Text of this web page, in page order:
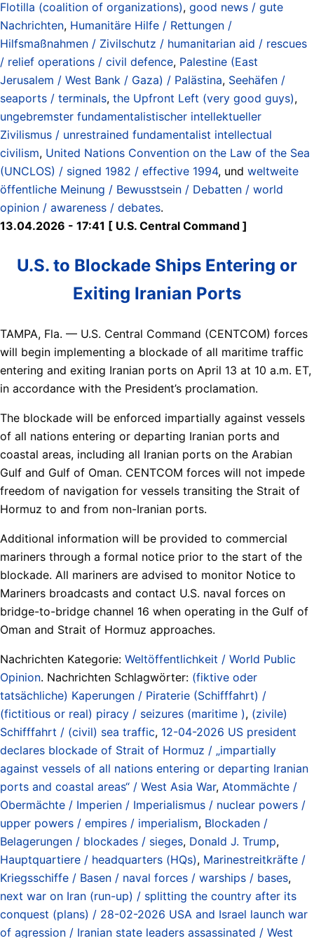
Flotilla (coalition of organizations), good news / gute
Nachrichten, Humanitäre Hilfe / Rettungen /
Hilfsmaßnahmen / Zivilschutz / humanitarian aid / rescues
/ relief operations / civil defence, Palestine (East
Jerusalem / West Bank / Gaza) / Palästina, Seehäfen /
seaports / terminals, the Upfront Left (very good guys),
ungebremster fundamentalistischer intellektueller
Zivilismus / unrestrained fundamentalist intellectual
civilism, United Nations Convention on the Law of the Sea
(UNCLOS) / signed 1982 / effective 1994, und weltweite
öffentliche Meinung / Bewusstsein / Debatten / world
opinion / awareness / debates.
13.04.2026 - 17:41 [ U.S. Central Command ]
U.S. to Blockade Ships Entering or
Exiting Iranian Ports
TAMPA, Fla. — U.S. Central Command (CENTCOM) forces
will begin implementing a blockade of all maritime traffic
entering and exiting Iranian ports on April 13 at 10 a.m. ET,
in accordance with the President’s proclamation.
The blockade will be enforced impartially against vessels
of all nations entering or departing Iranian ports and
coastal areas, including all Iranian ports on the Arabian
Gulf and Gulf of Oman. CENTCOM forces will not impede
freedom of navigation for vessels transiting the Strait of
Hormuz to and from non-Iranian ports.
Additional information will be provided to commercial
mariners through a formal notice prior to the start of the
blockade. All mariners are advised to monitor Notice to
Mariners broadcasts and contact U.S. naval forces on
bridge-to-bridge channel 16 when operating in the Gulf of
Oman and Strait of Hormuz approaches.
Nachrichten Kategorie: Weltöffentlichkeit / World Public
Opinion. Nachrichten Schlagwörter: (fiktive oder
tatsächliche) Kaperungen / Piraterie (Schifffahrt) /
(fictitious or real) piracy / seizures (maritime ), (zivile)
Schifffahrt / (civil) sea traffic, 12-04-2026 US president
declares blockade of Strait of Hormuz / „impartially
against vessels of all nations entering or departing Iranian
ports and coastal areas“ / West Asia War, Atommächte /
Obermächte / Imperien / Imperialismus / nuclear powers /
upper powers / empires / imperialism, Blockaden /
Belagerungen / blockades / sieges, Donald J. Trump,
Hauptquartiere / headquarters (HQs), Marinestreitkräfte /
Kriegsschiffe / Basen / naval forces / warships / bases,
next war on Iran (run-up) / splitting the country after its
conquest (plans) / 28-02-2026 USA and Israel launch war
of agression / Iranian state leaders assassinated / West